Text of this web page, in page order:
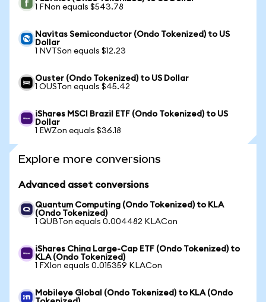
1 FNon equals $543.78
Navitas Semiconductor (Ondo Tokenized) to US
Dollar
1 NVTSon equals $12.23
Ouster (Ondo Tokenized) to US Dollar
1 OUSTon equals $45.42
iShares MSCI Brazil ETF (Ondo Tokenized) to US
Dollar
1 EWZon equals $36.18
Explore more conversions
Advanced asset conversions
Quantum Computing (Ondo Tokenized) to KLA
(Ondo Tokenized)
1 QUBTon equals 0.004482 KLACon
iShares China Large-Cap ETF (Ondo Tokenized) to
KLA (Ondo Tokenized)
1 FXIon equals 0.015359 KLACon
Mobileye Global (Ondo Tokenized) to KLA (Ondo